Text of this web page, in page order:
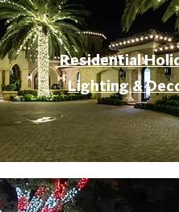
Residential
Lighting &